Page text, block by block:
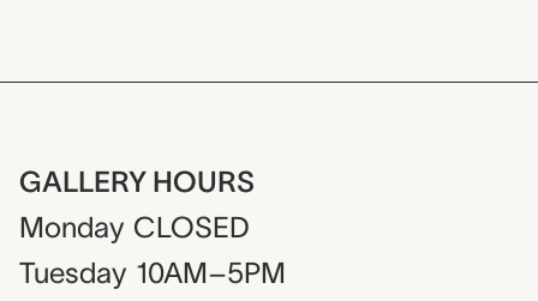
GALLERY HOURS
Monday CLOSED
Tuesday 10AM–5PM